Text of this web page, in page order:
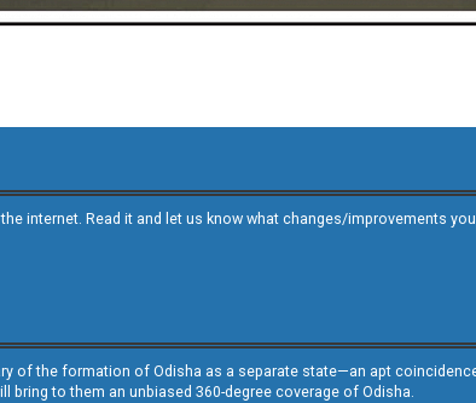
internet. Read it and let us know what changes/improvements
of the formation of Odisha as a separate state—an apt
bring to them an unbiased 360-degree coverage of Odisha.